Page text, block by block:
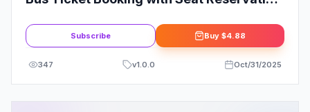
Subscribe Buy $4.88
347 v1.0.0 Oct/31/2025